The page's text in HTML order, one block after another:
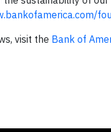
visit the Bank of